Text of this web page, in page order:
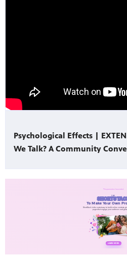
Psychological Effects |
We Talk? A Community